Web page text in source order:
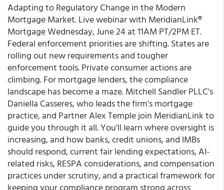
Adapting to Regulatory Change in the Modern
Mortgage Market. Live webinar with MeridianLink®
Mortgage Wednesday, June 24 at 11AM PT/2PM ET.
Federal enforcement priorities are shifting. States are
rolling out new requirements and tougher
enforcement tools. Private consumer actions are
climbing. For mortgage lenders, the compliance
landscape has become a maze. Mitchell Sandler PLLC's
Daniella Casseres, who leads the firm's mortgage
practice, and Partner Alex Temple join MeridianLink to
guide you through it all. You'll learn where oversight is
increasing, and how banks, credit unions, and IMBs
should respond, current fair lending expectations, AI-
related risks, RESPA considerations, and compensation
practices under scrutiny, and a practical framework for
keeping your compliance program strong across